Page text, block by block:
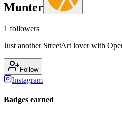
Munter
1 followers
Just another StreetArt lover with
Follow
Instagram
Badges earned